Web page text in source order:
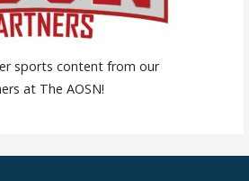
sports content from our
at The AOSN!